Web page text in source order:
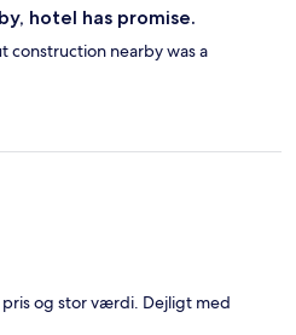
hotel has promise.
construction nearby was a
og stor værdi. Dejligt med